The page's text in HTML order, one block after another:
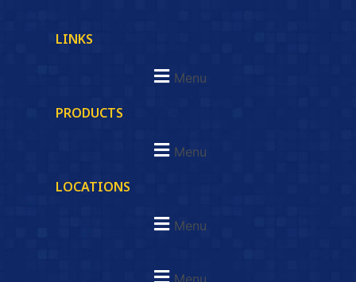
LINKS
Menu
PRODUCTS
Menu
LOCATIONS
Menu
Menu